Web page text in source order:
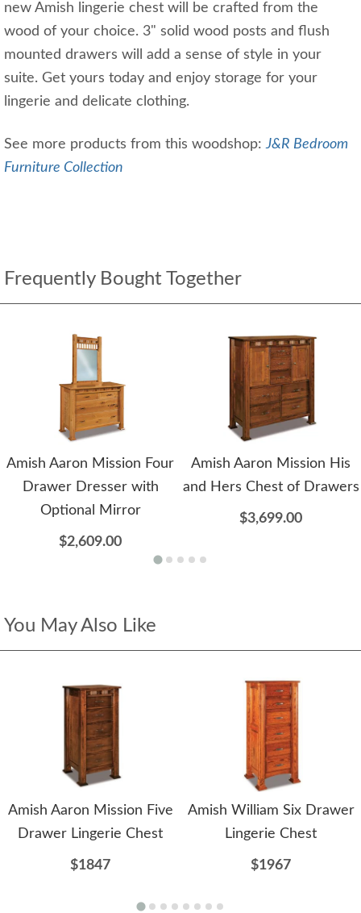
new Amish lingerie chest will be crafted from the
wood of your choice. 3" solid wood posts and flush
mounted drawers will add a sense of style in your
suite. Get yours today and enjoy storage for your
lingerie and delicate clothing.
See more products from this woodshop:J&R Bedroom
Furniture Collection
Frequently Bought Together
Amish Aaron Mission Four
Drawer Dresser with
Optional Mirror
$2,609.00
Amish Aaron Mission His
and Hers Chest of Drawers
$3,699.00
You May Also Like
Amish Aaron Mission Five
Drawer Lingerie Chest
$1847
Amish William Six Drawer
Lingerie Chest
$1967